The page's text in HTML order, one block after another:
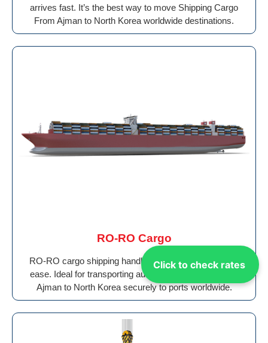
Click to check rates
arrives fast. It’s the best way to move Shipping Cargo
From Ajman to North Korea worldwide destinations.
RO-RO Cargo
RO-RO cargo shipping handles wheeled vehicles with
ease. Ideal for transporting auto Shipping Cargo From
Ajman to North Korea securely to ports worldwide.